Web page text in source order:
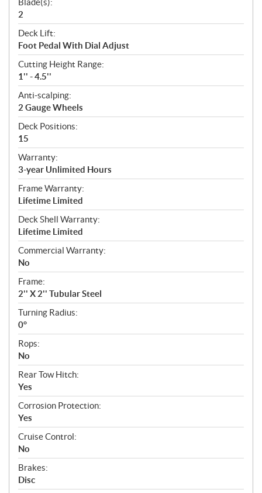
Blade(s):
2
Deck Lift:
Foot Pedal With Dial Adjust
Cutting Height Range:
1'' - 4.5''
Anti-scalping:
2 Gauge Wheels
Deck Positions:
15
Warranty:
3-year Unlimited Hours
Frame Warranty:
Lifetime Limited
Deck Shell Warranty:
Lifetime Limited
Commercial Warranty:
No
Frame:
2'' X 2'' Tubular Steel
Turning Radius:
0°
Rops:
No
Rear Tow Hitch:
Yes
Corrosion Protection:
Yes
Cruise Control:
No
Brakes:
Disc